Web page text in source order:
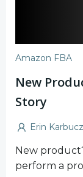
Amazon FBA
New
Story
Erin
New
perform a